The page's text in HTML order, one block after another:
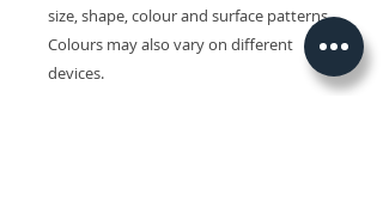
size, shape, colour and surface patterns.
Colours may also vary on different
devices.